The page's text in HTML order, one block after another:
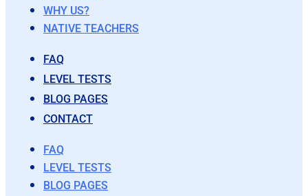
WHY US?
NATIVE TEACHERS
FAQ
LEVEL TESTS
BLOG PAGES
CONTACT
FAQ
LEVEL TESTS
BLOG PAGES